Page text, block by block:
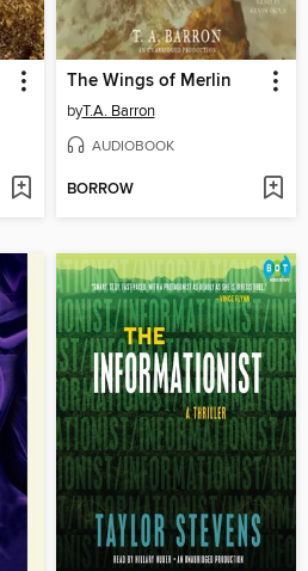
The Wings of Merlin
byT.A. Barron
AUDIOBOOK
BORROW